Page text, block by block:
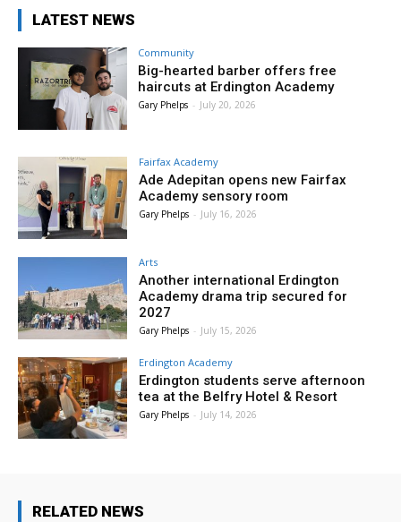
LATEST NEWS
Community
Big-hearted barber offers free
haircuts at Erdington Academy
Gary Phelps - July 20, 2026
Fairfax Academy
Ade Adepitan opens new Fairfax
Academy sensory room
Gary Phelps - July 16, 2026
Arts
Another international Erdington
Academy drama trip secured for
2027
Gary Phelps - July 15, 2026
Erdington Academy
Erdington students serve afternoon
tea at the Belfry Hotel & Resort
Gary Phelps - July 14, 2026
RELATED NEWS